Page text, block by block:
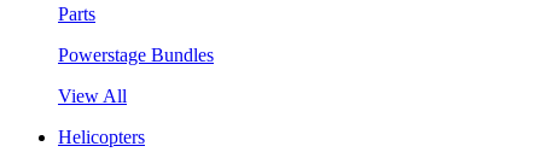
Parts
Powerstage Bundles
View All
Helicopters